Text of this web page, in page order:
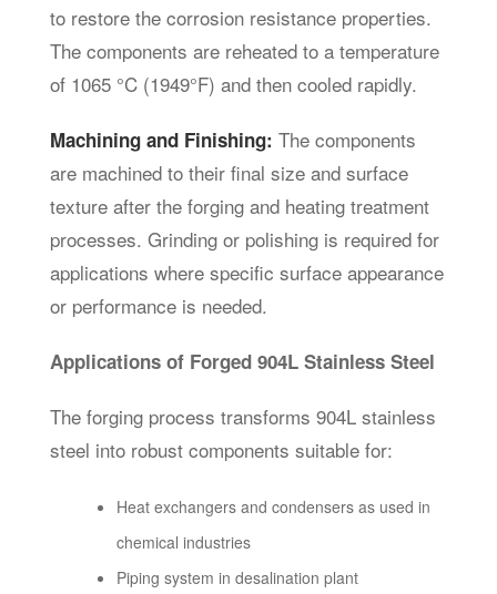
to restore the corrosion resistance properties.
The components are reheated to a temperature
of 1065 °C (1949°F) and then cooled rapidly.
Machining and Finishing: The components
are machined to their final size and surface
texture after the forging and heating treatment
processes. Grinding or polishing is required for
applications where specific surface appearance
or performance is needed.
Applications of Forged 904L Stainless Steel
The forging process transforms 904L stainless
steel into robust components suitable for:
Heat exchangers and condensers as used in
chemical industries
Piping system in desalination plant